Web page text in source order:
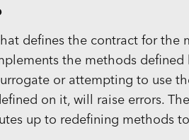
defines the contract for the
the methods defined
or attempting to use
on it, will raise errors.
up to redefining methods